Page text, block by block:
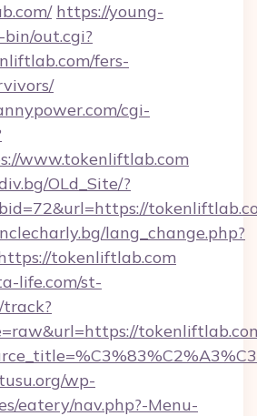
https://young-
bin/out.cgi?
fers-
cgi-
www.tokenliftlab.com
OLd_Site/?
lang_change.php?
tokenliftlab.com
life.com/st-
wp-
eatery/nav.php?-Menu-